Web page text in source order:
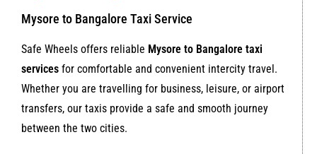
Mysore to Bangalore Taxi Service
Safe Wheels offers reliable Mysore to Bangalore taxi
services for comfortable and convenient intercity travel.
Whether you are travelling for business, leisure, or airport
transfers, our taxis provide a safe and smooth journey
between the two cities.